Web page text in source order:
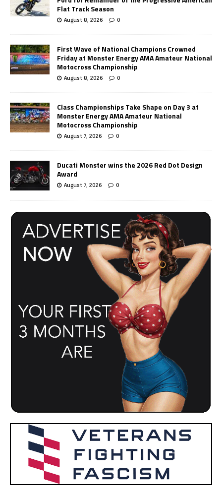
Flat Track Season
August 8, 2026 0
First Wave of National Champions Crowned
Friday at Monster Energy AMA Amateur National
Motocross Championship
August 8, 2026 0
Class Championships Take Shape on Day 3 at
Monster Energy AMA Amateur National
Motocross Championship
August 7, 2026 0
Ducati Monster wins the 2026 Red Dot Design
Award
August 7, 2026 0